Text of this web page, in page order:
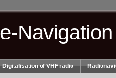
e-
Digitalisation of VHF radio